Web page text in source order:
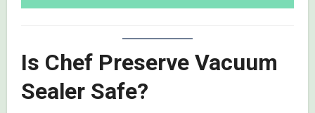
Is Chef Preserve Vacuum
Sealer Safe?